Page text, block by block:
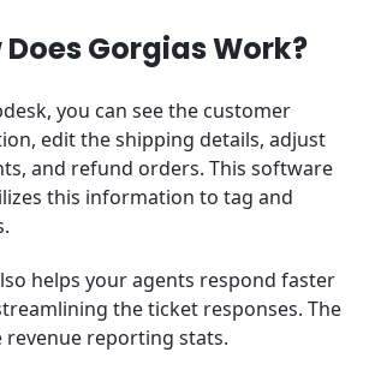
Does Gorgias Work?
you can see the customer
edit the shipping details, adjust
and refund orders. This software
this information to tag and
helps your agents respond faster
the ticket responses. The
revenue reporting stats.